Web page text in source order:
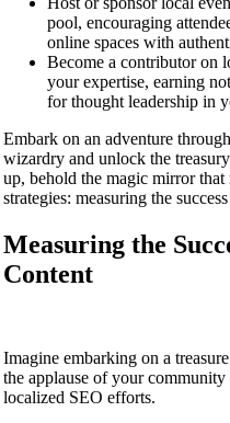
pool, encouraging
online spaces with
Become a contributor on
your expertise, earning
for thought leadership in
Embark on an adventure
wizardry and unlock the
up, behold the magic mirror
strategies: measuring the
Measuring the
Content
Imagine embarking on a
the applause of your
localized SEO efforts.